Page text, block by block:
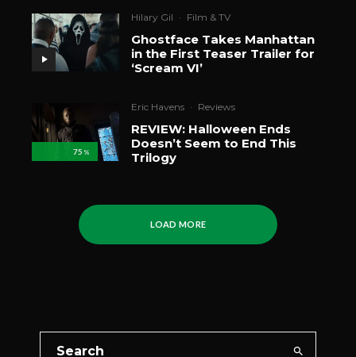
Hilary Gil · Film & TV
Ghostface Takes Manhattan
in the First Teaser Trailer for
‘Scream VI’
75 %
Eric Havens · Reviews
REVIEW: Halloween Ends
Doesn’t Seem to End This
Trilogy
LOAD MORE